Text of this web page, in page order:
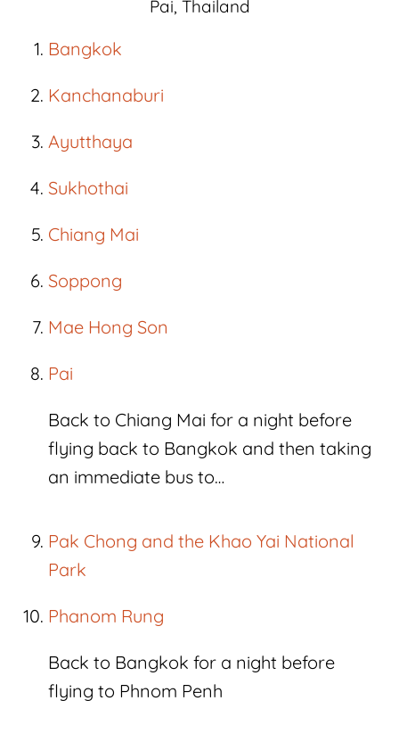
Pai, Thailand
Bangkok
Kanchanaburi
Ayutthaya
Sukhothai
Chiang Mai
Soppong
Mae Hong Son
Pai
Back to Chiang Mai for a night before
flying back to Bangkok and then taking
an immediate bus to…
Pak Chong and the Khao Yai National
Park
Phanom Rung
Back to Bangkok for a night before
flying to Phnom Penh